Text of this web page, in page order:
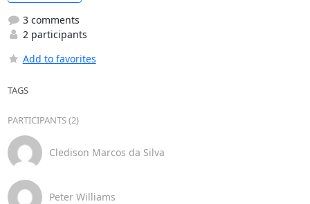
3 comments
2 participants
Add to favorites
TAGS
PARTICIPANTS (2)
Cledison Marcos da Silva
Peter Williams